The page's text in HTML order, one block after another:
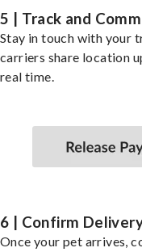
5 | Track and
Stay in touch with your
carriers share location
real time.
6 | Confirm
Once your pet arrives,